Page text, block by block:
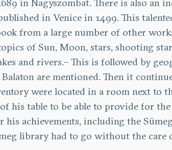
in Nagyszombat. There is also an
in Venice in 1499. This
from a large number of other
of Sun, Moon, stars, shooting
and rivers.– This is followed by
are mentioned. Then it
were located in a room next to
his table to be able to provide for
achievements, including the
library had to go without the care